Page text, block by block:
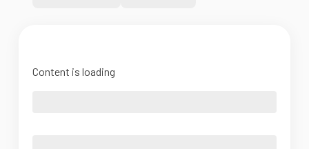
Content is loading